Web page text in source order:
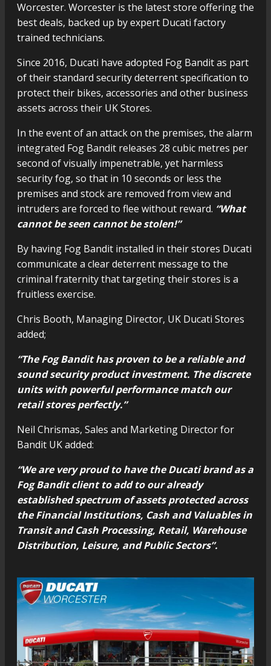
Worcester. Worcester is the latest store offering the
best deals, backed up by expert Ducati factory
trained technicians.
Since 2016, Ducati have adopted Fog Bandit as part
of their standard security deterrent specification to
protect their bikes, accessories and other business
assets across their UK Stores.
In the event of an attack on the premises, the alarm
integrated Fog Bandit releases 28 cubic metres per
second of visually impenetrable, yet harmless
security fog, so that in 10 seconds or less the
premises and stock are removed from view and
intruders are forced to flee without reward. “What
cannot be seen cannot be stolen!”
By having Fog Bandit installed in their stores Ducati
communicate a clear deterrent message to the
criminal fraternity that targeting their stores is a
fruitless exercise.
Chris Booth, Managing Director, UK Ducati Stores
added;
“The Fog Bandit has proven to be a reliable and
sound security product investment. The discrete
units with powerful performance match our
retail stores perfectly.”
Neil Chrismas, Sales and Marketing Director for
Bandit UK added:
“We are very proud to have the Ducati brand as a
Fog Bandit client to add to our already
established spectrum of assets protected across
the Financial Institutions, Cash and Valuables in
Transit and Cash Processing, Retail, Warehouse
Distribution, Leisure, and Public Sectors”.